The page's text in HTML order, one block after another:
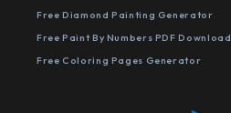
Free Diamond Painting Generator
Free Paint By Numbers PDF Download
Free Coloring Pages Generator